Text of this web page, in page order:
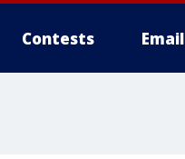
Contests Email